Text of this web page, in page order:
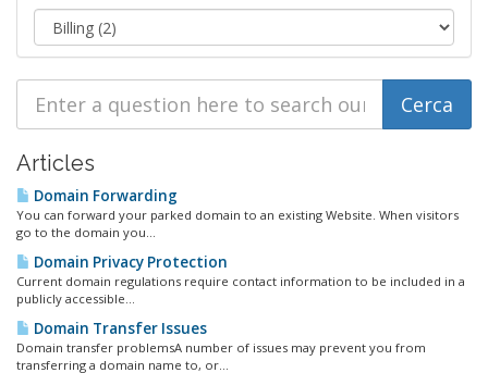
Articles
Domain Forwarding
You can forward your parked domain to an existing Website. When visitors
go to the domain you...
Domain Privacy Protection
Current domain regulations require contact information to be included in a
publicly accessible...
Domain Transfer Issues
Domain transfer problemsA number of issues may prevent you from
transferring a domain name to, or...